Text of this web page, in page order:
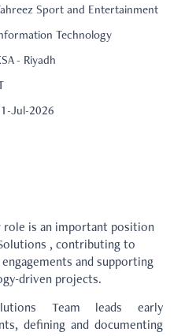
Sport and Entertainment
Technology
- Riyadh
Jul-2026
role is an important position
, contributing to
and supporting
driven projects.
Team leads early
defining and documenting